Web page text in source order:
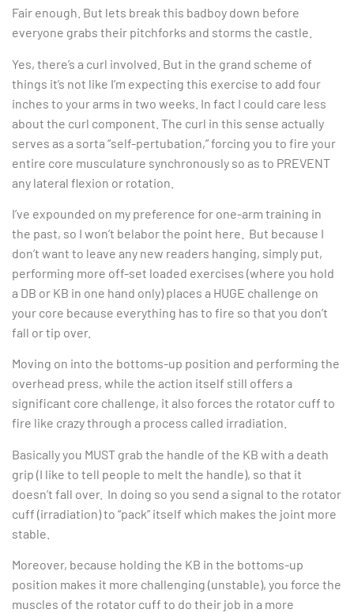
Fair enough. But lets break this badboy down before
everyone grabs their pitchforks and storms the castle.
Yes, there’s a curl involved. But in the grand scheme of
things it’s not like I’m expecting this exercise to add four
inches to your arms in two weeks. In fact I could care less
about the curl component. The curl in this sense actually
serves as a sorta “self-pertubation,” forcing you to fire your
entire core musculature synchronously so as to PREVENT
any lateral flexion or rotation.
I’ve expounded on my preference for one-arm training in
the past, so I won’t belabor the point here. But because I
don’t want to leave any new readers hanging, simply put,
performing more off-set loaded exercises (where you hold
a DB or KB in one hand only) places a HUGE challenge on
your core because everything has to fire so that you don’t
fall or tip over.
Moving on into the bottoms-up position and performing the
overhead press, while the action itself still offers a
significant core challenge, it also forces the rotator cuff to
fire like crazy through a process called irradiation.
Basically you MUST grab the handle of the KB with a death
grip (I like to tell people to melt the handle), so that it
doesn’t fall over. In doing so you send a signal to the rotator
cuff (irradiation) to “pack” itself which makes the joint more
stable.
Moreover, because holding the KB in the bottoms-up
position makes it more challenging (unstable), you force the
muscles of the rotator cuff to do their job in a more